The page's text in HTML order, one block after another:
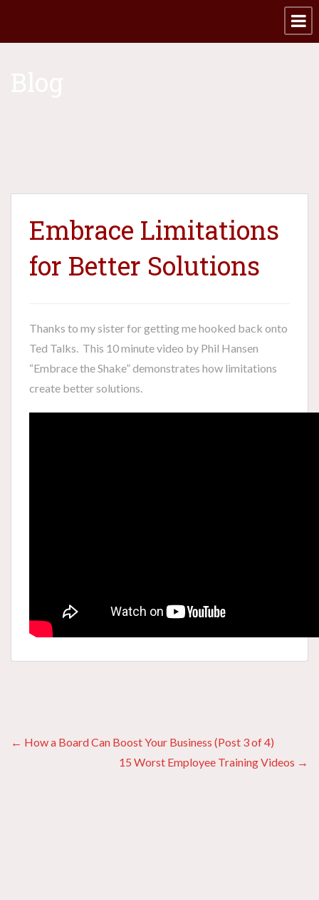
Embrace Limitations
for Better Solutions
Thanks to my sister for getting me hooked back onto
Ted Talks. This 10 minute video by Phil Hansen
“Embrace the Shake” demonstrates how limitations
create better solutions.
Posts
← How a Board Can Boost Your Business (Post 3 of 4)
15 Worst Employee Training Videos →